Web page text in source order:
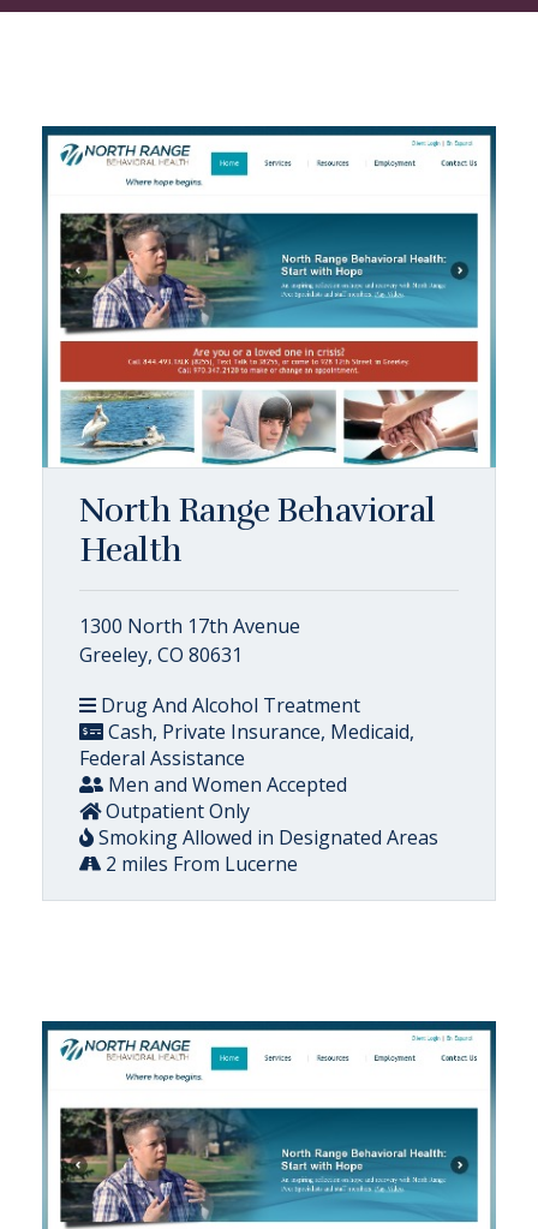
North Range Behavioral
Health
1300 North 17th Avenue
Greeley, CO 80631
Drug And Alcohol Treatment
Cash, Private Insurance, Medicaid,
Federal Assistance
Men and Women Accepted
Outpatient Only
Smoking Allowed in Designated Areas
2 miles From Lucerne